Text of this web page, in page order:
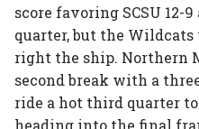
score favoring SCSU 12-
quarter, but the
right the ship. Northern
second break with a
ride a hot third quarter
heading into the final